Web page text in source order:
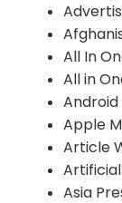
All In
All in
Apple
Article
Asia